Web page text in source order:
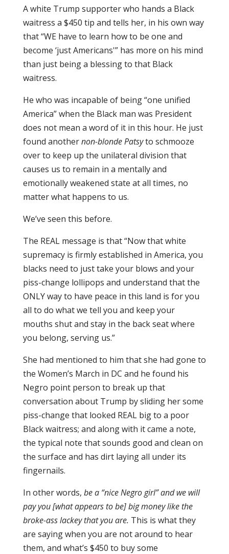
A white Trump supporter who hands a Black
waitress a $450 tip and tells her, in his own way
that “WE have to learn how to be one and
become ‘just Americans'” has more on his mind
than just being a blessing to that Black
waitress.
He who was incapable of being “one unified
America” when the Black man was President
does not mean a word of it in this hour. He just
found anothernon-blonde Patsyto schmooze
over to keep up the unilateral division that
causes us to remain in a mentally and
emotionally weakened state at all times, no
matter what happens to us.
We’ve seen this before.
The REAL message is that “Now that white
supremacy is firmly established in America, you
blacks need to just take your blows and your
piss-change lollipops and understand that the
ONLY way to have peace in this land is for you
all to do what we tell you and keep your
mouths shut and stay in the back seat where
you belong, serving us.”
She had mentioned to him that she had gone to
the Women’s March in DC and he found his
Negro point person to break up that
conversation about Trump by sliding her some
piss-change that looked REAL big to a poor
Black waitress; and along with it came a note,
the typical note that sounds good and clean on
the surface and has dirt laying all under its
fingernails.
In other words, be a “nice Negro girl” and we will
pay you [what appears to be] big money like the
broke-ass lackey that you are. This is what they
are saying when you are not around to hear
them, and what’s $450 to buy some